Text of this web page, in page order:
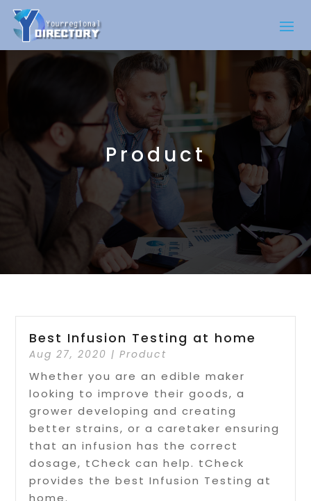
Product
Best Infusion Testing at home
Aug 27, 2020 |Product
Whether you are an edible maker
looking to improve their goods, a
grower developing and creating
better strains, or a caretaker ensuring
that an infusion has the correct
dosage, tCheck can help. tCheck
provides the best Infusion Testing at
home.